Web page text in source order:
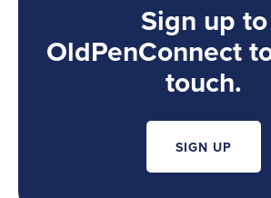
Sign up to
OldPenConnect
touch.
SIGN UP